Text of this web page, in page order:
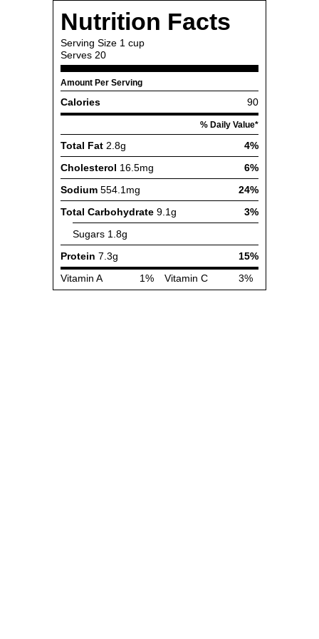
Nutrition Facts
Serving Size 1 cup
Serves 20
Amount Per Serving
Calories 90
% Daily Value*
Total Fat 2.8g
4%
Cholesterol 16.5mg
6%
Sodium 554.1mg
24%
Total Carbohydrate 9.1g
3%
Sugars 1.8g
Protein 7.3g
15%
Vitamin A
1% Vitamin C 3%